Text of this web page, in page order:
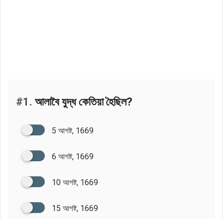
#1. আলাবৈ যুদ্ধ কেতিয়া হৈছিল?
5 আগষ্ট, 1669
6 আগষ্ট, 1669
10 আগষ্ট, 1669
15 আগষ্ট, 1669